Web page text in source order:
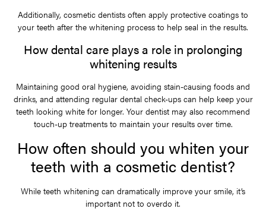
Additionally, cosmetic dentists often apply protective coatings to
your teeth after the whitening process to help seal in the results.
How dental care plays a role in prolonging
whitening results
Maintaining good oral hygiene, avoiding stain-causing foods and
drinks, and attending regular dental check-ups can help keep your
teeth looking white for longer. Your dentist may also recommend
touch-up treatments to maintain your results over time.
How often should you whiten your
teeth with a cosmetic dentist?
While teeth whitening can dramatically improve your smile, it’s
important not to overdo it.